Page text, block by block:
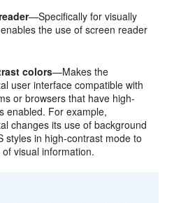
—Specifically for visually
the use of screen reader
colors—Makes the
user interface compatible with
or browsers that have high-
enabled. For example,
changes its use of background
styles in high-contrast mode to
visual information.